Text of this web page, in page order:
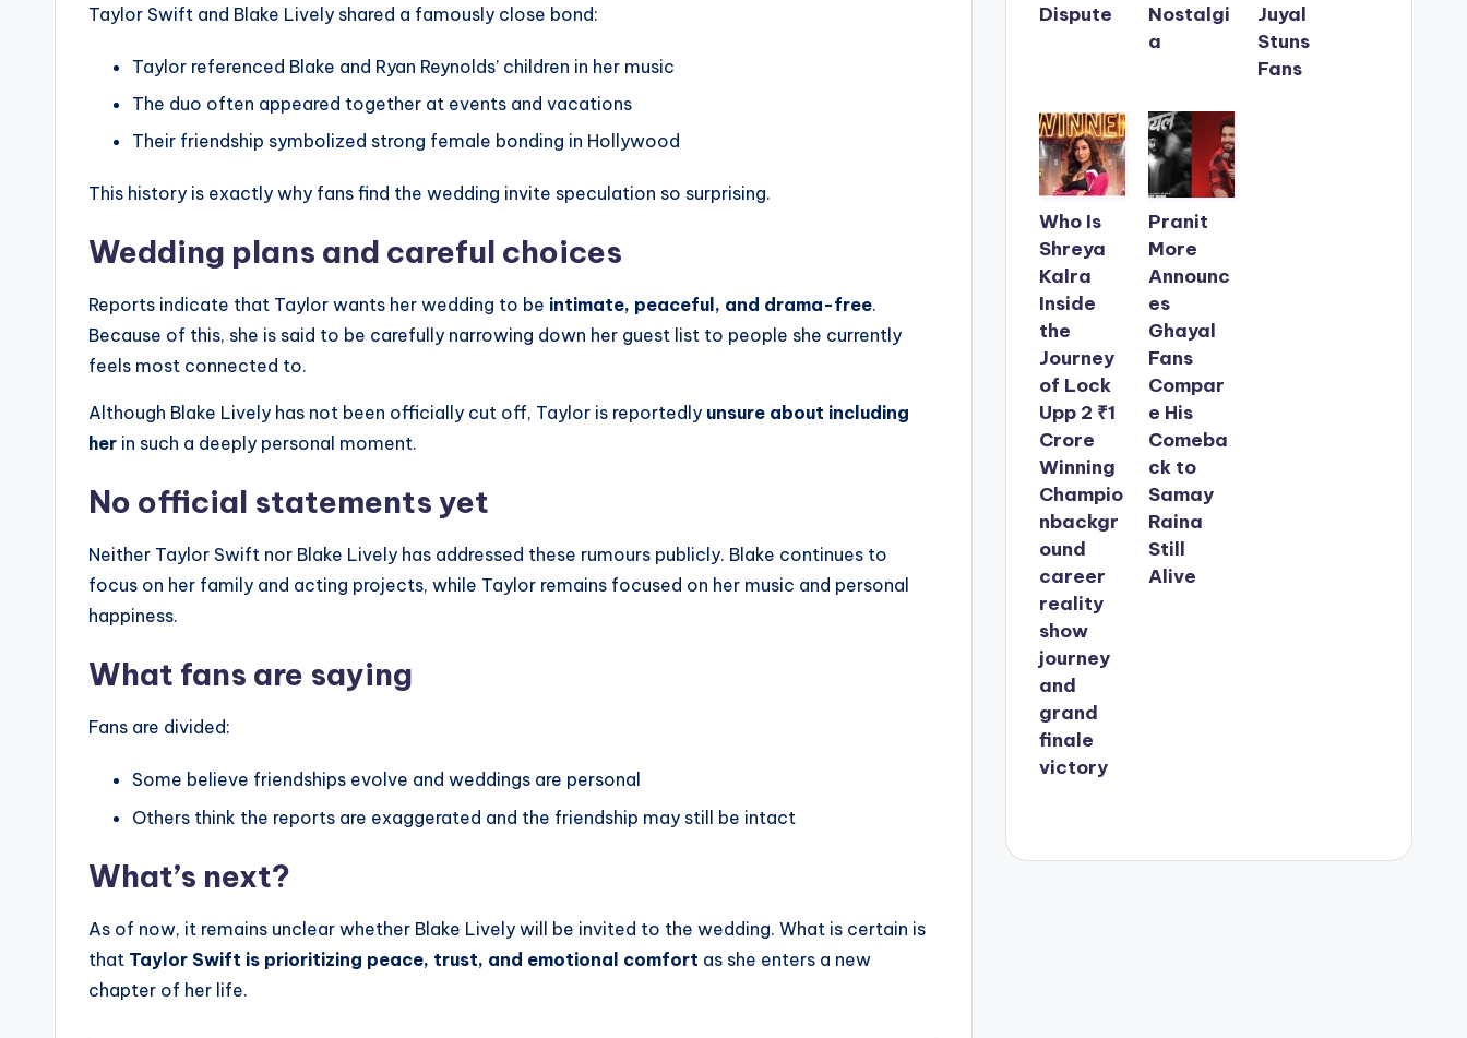
Taylor Swift and Blake Lively shared a famously close bond:
Taylor referenced Blake and Ryan Reynolds’ children in her music
The duo often appeared together at events and vacations
Their friendship symbolized strong female bonding in Hollywood
This history is exactly why fans find the wedding invite speculation so surprising.
Wedding plans and careful choices
Reports indicate that Taylor wants her wedding to be intimate, peaceful, and drama-free.
Because of this, she is said to be carefully narrowing down her guest list to people she currently
feels most connected to.
Although Blake Lively has not been officially cut off, Taylor is reportedly unsure about including
her in such a deeply personal moment.
No official statements yet
Neither Taylor Swift nor Blake Lively has addressed these rumours publicly. Blake continues to
focus on her family and acting projects, while Taylor remains focused on her music and personal
happiness.
What fans are saying
Fans are divided:
Some believe friendships evolve and weddings are personal
Others think the reports are exaggerated and the friendship may still be intact
What’s next?
As of now, it remains unclear whether Blake Lively will be invited to the wedding. What is certain is
that Taylor Swift is prioritizing peace, trust, and emotional comfort as she enters a new
chapter of her life.
Dispute
Nostalgi
a
Juyal
Stuns
Fans
Who Is
Shreya
Kalra
Inside
the
Journey
of Lock
Upp 2 ₹1
Crore
Winning
Champio
nbackgr
ound
career
reality
show
journey
and
grand
finale
victory
Pranit
More
Announc
es
Ghayal
Fans
Compar
e His
Comeba
ck to
Samay
Raina
Still
Alive